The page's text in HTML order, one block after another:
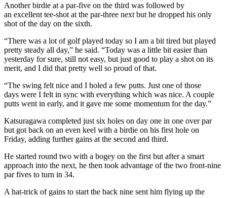
Another birdie at a par-five on the third was followed by
an excellent tee-shot at the par-three next but he dropped his only
shot of the day on the sixth.
“There was a lot of golf played today so I am a bit tired but played
pretty steady all day,” he said. “Today was a little bit easier than
yesterday for sure, still not easy, but just good to play a shot on its
merit, and I did that pretty well so proud of that.
“The swing felt nice and I holed a few putts. Just one of those
days were I felt in sync with everything which was nice. A couple
putts went in early, and it gave me some momentum for the day.”
Katsuragawa completed just six holes on day one in one over par
but got back on an even keel with a birdie on his first hole on
Friday, adding further gains at the second and third.
He started round two with a bogey on the first but after a smart
approach into the next, he then took advantage of the two front-nine
par fives to turn in 34.
A hat-trick of gains to start the back nine sent him flying up the